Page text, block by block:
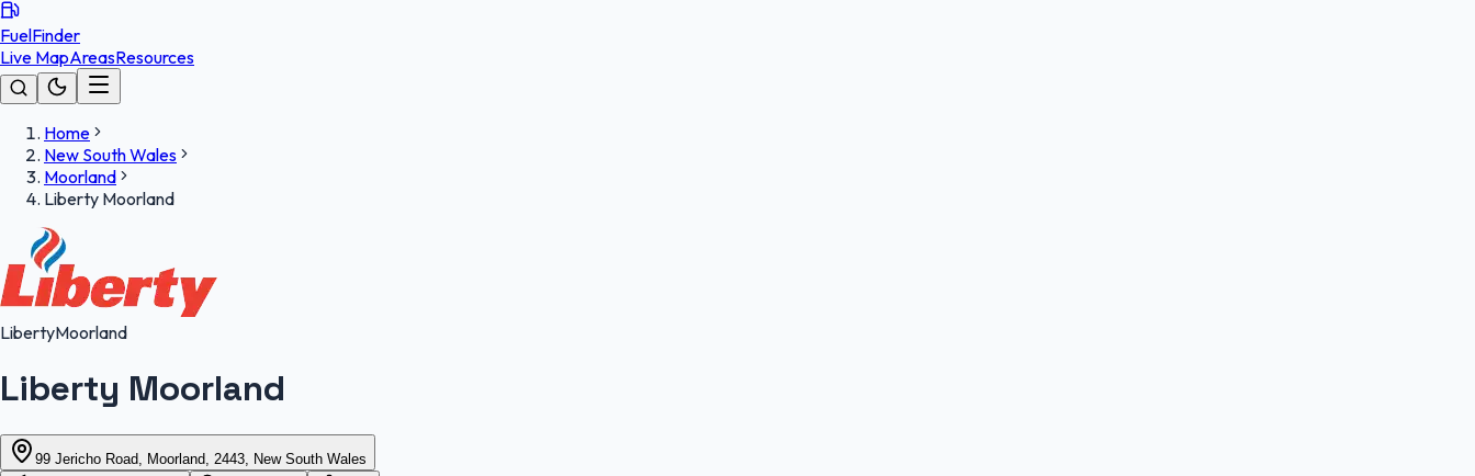
FuelFinder
Live MapAreasResources
Home
New South Wales
Moorland
Liberty Moorland
LibertyMoorland
Liberty Moorland
99 Jericho Road, Moorland, 2443, New South Wales